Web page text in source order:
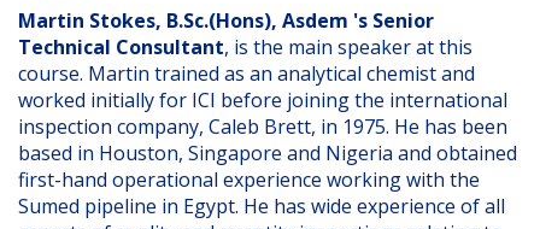
Martin Stokes, B.Sc.(Hons), Asdem 's Senior
Technical Consultant, is the main speaker at this
course. Martin trained as an analytical chemist and
worked initially for ICI before joining the international
inspection company, Caleb Brett, in 1975. He has been
based in Houston, Singapore and Nigeria and obtained
first-hand operational experience working with the
Sumed pipeline in Egypt. He has wide experience of all